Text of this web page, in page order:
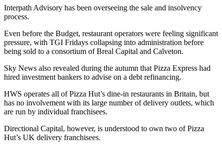
Interpath Advisory has been overseeing the sale and insolvency
process.
Even before the Budget, restaurant operators were feeling significant
pressure, with TGI Fridays collapsing into administration before
being sold to a consortium of Breal Capital and Calveton.
Sky News also revealed during the autumn that Pizza Express had
hired investment bankers to advise on a debt refinancing.
HWS operates all of Pizza Hut’s dine-in restaurants in Britain, but
has no involvement with its large number of delivery outlets, which
are run by individual franchisees.
Directional Capital, however, is understood to own two of Pizza
Hut’s UK delivery franchisees.